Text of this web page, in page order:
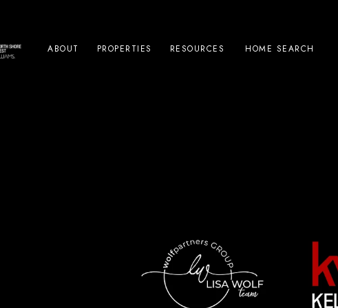
ABOUT PROPERTIES RESOURCES HOME SEARCH